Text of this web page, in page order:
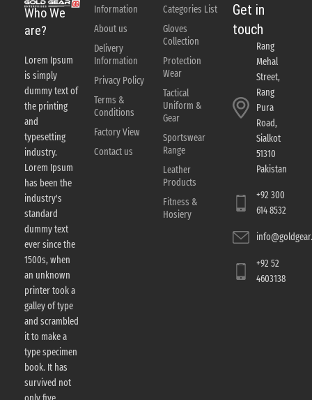
Who We
are?
Lorem Ipsum
is simply
dummy text of
the printing
and
typesetting
industry.
Lorem Ipsum
has been the
industry's
standard
dummy text
ever since the
1500s, when
an unknown
printer took a
galley of type
and scrambled
it to make a
type specimen
book. It has
survived not
Information
About us
Delivery
Information
Privacy Policy
Terms &
Conditions
Factory View
Contact us
Categories List
Gloves
Collection
Protection
Wear
Tactical
Uniform &
Gear
Sportswear
Range
Leather
Products
Fitness &
Hosiery
Get in
touch
Rang
Mehal
Street,
Rang
Pura
Road,
Sialkot
51310
Pakistan
+92 300
614 8532
+92 52
4603138